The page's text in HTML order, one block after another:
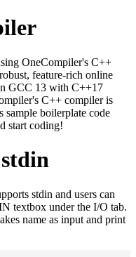
OneCompiler's C++
feature-rich online
GCC 13 with C++17
C++ compiler is
sample boilerplate code
start coding!
stdin and users can
textbox under the I/O tab.
name as input and print